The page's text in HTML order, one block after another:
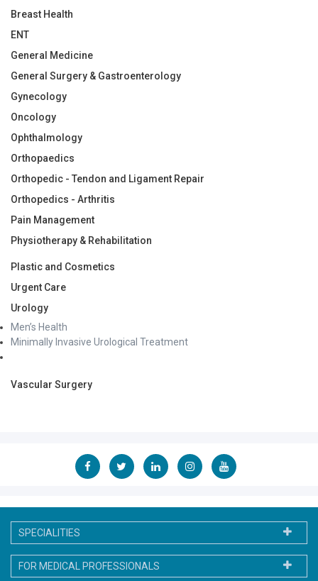
Breast Health
ENT
General Medicine
General Surgery & Gastroenterology
Gynecology
Oncology
Ophthalmology
Orthopaedics
Orthopedic - Tendon and Ligament Repair
Orthopedics - Arthritis
Pain Management
Physiotherapy & Rehabilitation
Plastic and Cosmetics
Urgent Care
Urology
Men’s Health
Minimally Invasive Urological Treatment
Vascular Surgery
SPECIALITIES
FOR MEDICAL PROFESSIONALS